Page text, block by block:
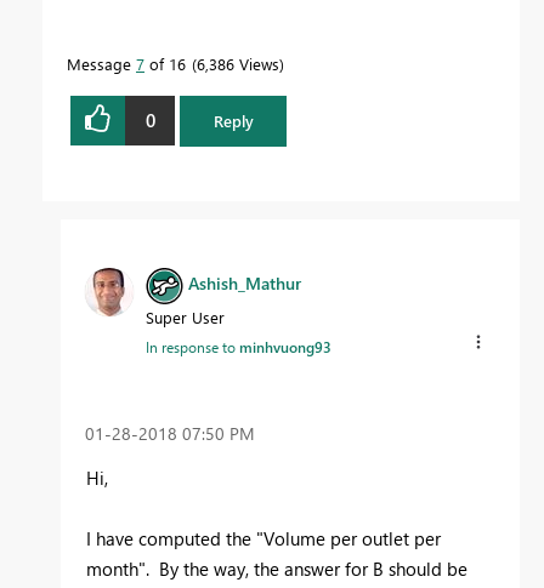
Message 7 of 16 6,386 Views
0 Reply
Ashish_Mathur
Super User
In response tominhvuong93
‎01-28-2018 07:50 PM
Hi,
I have computed the "Volume per outlet per
month". By the way, the answer for B should be